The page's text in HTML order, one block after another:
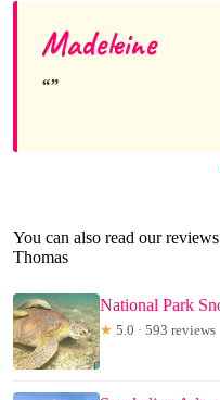
Madeleine
You can also read our
Thomas
National Park
★ 5.0 · 593 reviews